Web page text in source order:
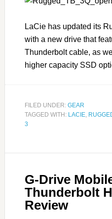
LaCie has updated its
with a new drive that
Thunderbolt cable, as
higher capacity SSD
FILED UNDER: GEAR
TAGGED WITH: LACIE,
3
G-Drive
Thunderbolt
Review